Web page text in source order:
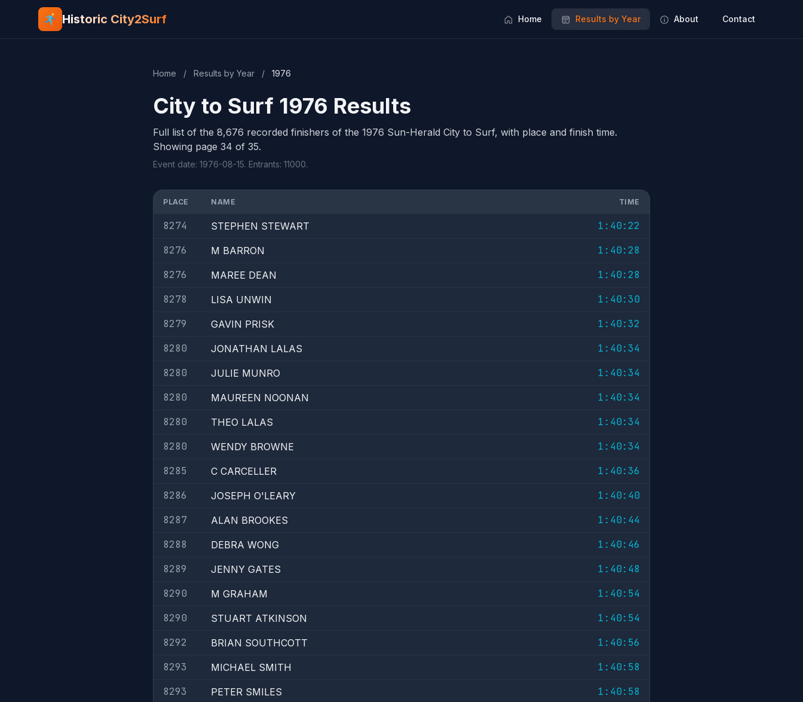
Historic City2Surf Home Results by Year About Contact
Home / Results by Year / 1976
City to Surf 1976 Results
Full list of the 8,676 recorded finishers of the 1976 Sun-Herald City to Surf, with place and finish time.
Showing page 34 of 35.
Event date: 1976-08-15. Entrants: 11000.
PLACE NAME TIME
8274 STEPHEN STEWART
1:40:22
8276
M BARRON
1:40:28
8276
MAREE DEAN
1:40:28
8278
LISA UNWIN
1:40:30
8279
GAVIN PRISK
1:40:32
8280
JONATHAN LALAS
1:40:34
8280
JULIE MUNRO
1:40:34
8280
MAUREEN NOONAN
1:40:34
8280
THEO LALAS
1:40:34
8280
WENDY BROWNE
1:40:34
8285
C CARCELLER
1:40:36
8286
JOSEPH O'LEARY
1:40:40
8287
ALAN BROOKES
1:40:44
8288
DEBRA WONG
1:40:46
8289
JENNY GATES
1:40:48
8290
M GRAHAM
1:40:54
8290
STUART ATKINSON
1:40:54
8292
BRIAN SOUTHCOTT
1:40:56
8293
MICHAEL SMITH
1:40:58
8293
PETER SMILES
1:40:58